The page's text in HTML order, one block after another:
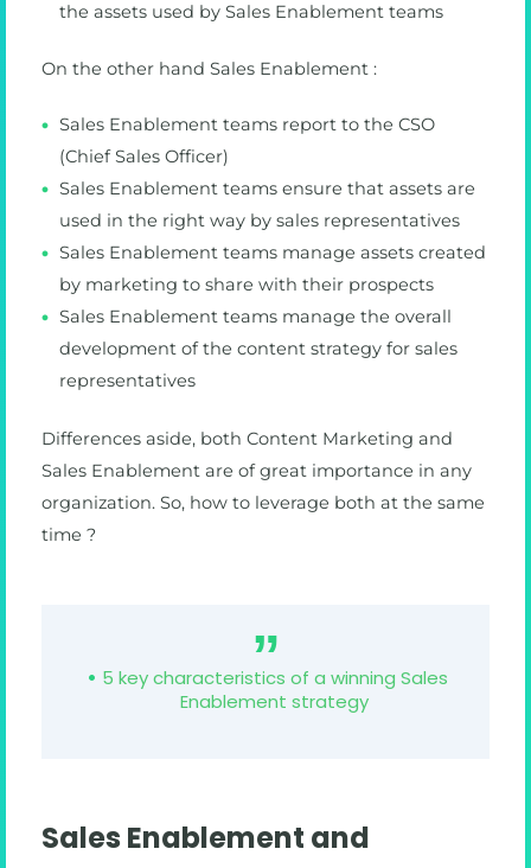
the assets used by Sales Enablement teams
On the other hand Sales Enablement :
Sales Enablement teams report to the CSO
(Chief Sales Officer)
Sales Enablement teams ensure that assets are
used in the right way by sales representatives
Sales Enablement teams manage assets created
by marketing to share with their prospects
Sales Enablement teams manage the overall
development of the content strategy for sales
representatives
Differences aside, both Content Marketing and
Sales Enablement are of great importance in any
organization. So, how to leverage both at the same
time ?
5 key characteristics of a winning Sales
Enablement strategy
Sales Enablement and